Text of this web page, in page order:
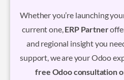
Whether you’re launching
current one,ERP Partner
and regional insight you
support, we are your Odoo
free Odoo consultation